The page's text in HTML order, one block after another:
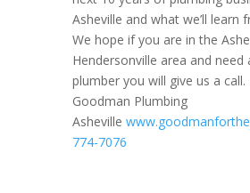
Asheville and what we’ll learn
We hope if you are in the
Hendersonville area and need
plumber you will give us a call.
Goodman Plumbing
Asheville
774-7076